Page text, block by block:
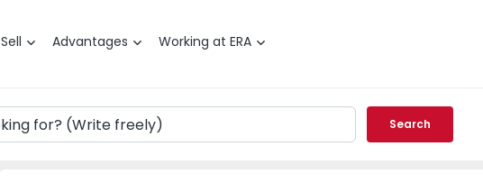
Sell Advantages Working at ERA
Search